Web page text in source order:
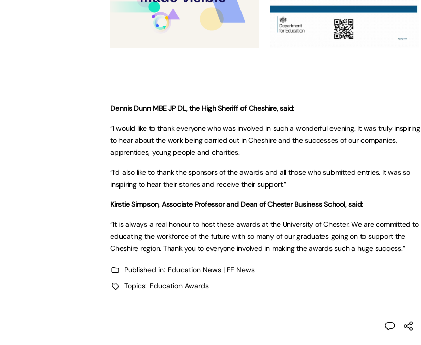
Dennis Dunn MBE JP DL, the High Sheriff of Cheshire, said:
“I would like to thank everyone who was involved in such a wonderful evening. It was truly inspiring
to hear about the work being carried out in Cheshire and the successes of our companies,
apprentices, young people and charities.
“I’d also like to thank the sponsors of the awards and all those who submitted entries. It was so
inspiring to hear their stories and receive their support.”
Kirstie Simpson, Associate Professor and Dean of Chester Business School, said:
“It is always a real honour to host these awards at the University of Chester. We are committed to
educating the workforce of the future with so many of our graduates going on to support the
Cheshire region. Thank you to everyone involved in making the awards such a huge success.”
Published in: Education News | FE News
Topics: Education Awards